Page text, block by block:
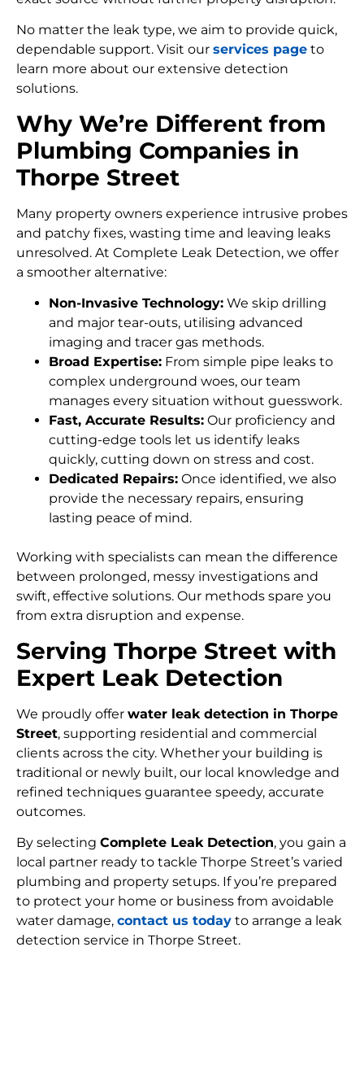
No matter the leak type, we aim to provide quick,
dependable support. Visit our services page to
learn more about our extensive detection
solutions.
Why We’re Different from
Plumbing Companies in
Thorpe Street
Many property owners experience intrusive probes
and patchy fixes, wasting time and leaving leaks
unresolved. At Complete Leak Detection, we offer
a smoother alternative:
Non-Invasive Technology: We skip drilling
and major tear-outs, utilising advanced
imaging and tracer gas methods.
Broad Expertise: From simple pipe leaks to
complex underground woes, our team
manages every situation without guesswork.
Fast, Accurate Results: Our proficiency and
cutting-edge tools let us identify leaks
quickly, cutting down on stress and cost.
Dedicated Repairs: Once identified, we also
provide the necessary repairs, ensuring
lasting peace of mind.
Working with specialists can mean the difference
between prolonged, messy investigations and
swift, effective solutions. Our methods spare you
from extra disruption and expense.
Serving Thorpe Street with
Expert Leak Detection
We proudly offer water leak detection in Thorpe
Street, supporting residential and commercial
clients across the city. Whether your building is
traditional or newly built, our local knowledge and
refined techniques guarantee speedy, accurate
outcomes.
By selecting Complete Leak Detection, you gain a
local partner ready to tackle Thorpe Street’s varied
plumbing and property setups. If you’re prepared
to protect your home or business from avoidable
water damage, contact us today to arrange a leak
detection service in Thorpe Street.